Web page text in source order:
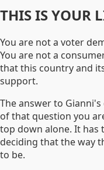
THIS IS YOUR
You are not a voter
You are not a
that this country and
support.
The answer to
of that question you
top down alone. It has
deciding that the way
to be.